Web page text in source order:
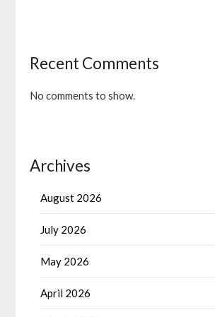
Recent Comments
No comments to show.
Archives
August 2026
July 2026
May 2026
April 2026